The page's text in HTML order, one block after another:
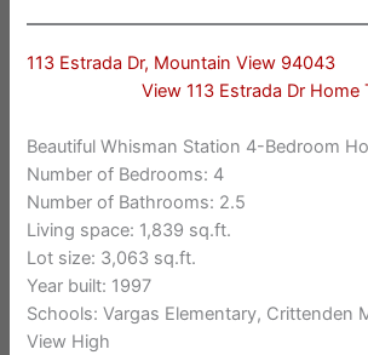
113 Estrada Dr, Mountain View 94043
View 113 Estrada Dr Home
Beautiful Whisman Station 4-Bedroom
Number of Bedrooms: 4
Number of Bathrooms: 2.5
Living space: 1,839 sq.ft.
Lot size: 3,063 sq.ft.
Year built: 1997
Schools: Vargas Elementary, Crittenden
View High